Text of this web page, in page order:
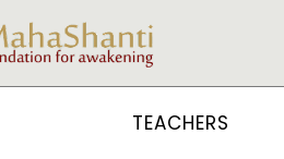
TEACHERS